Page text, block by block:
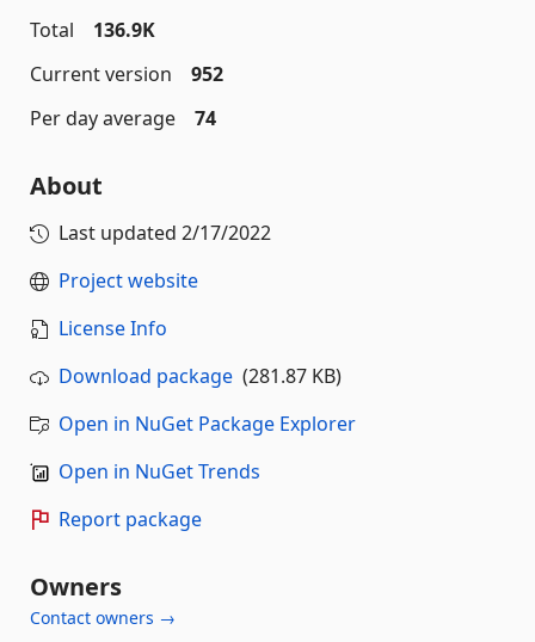
Total
136.9K
Current version
952
Per day average
74
About
Last updated 2/17/2022
Project website
License Info
Download package (281.87 KB)
Open in NuGet Package Explorer
Open in NuGet Trends
Report package
Owners
Contact owners →